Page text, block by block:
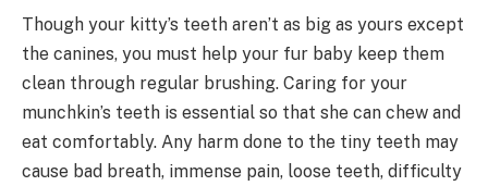
Though your kitty’s teeth aren’t as big as yours except
the canines, you must help your fur baby keep them
clean through regular brushing. Caring for your
munchkin’s teeth is essential so that she can chew and
eat comfortably. Any harm done to the tiny teeth may
cause bad breath, immense pain, loose teeth, difficulty